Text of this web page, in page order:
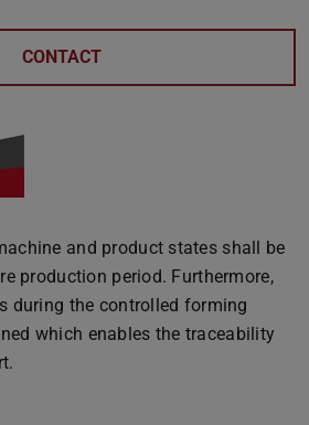
CONTACT
and product states shall be
production period. Furthermore,
during the controlled forming
which enables the traceability